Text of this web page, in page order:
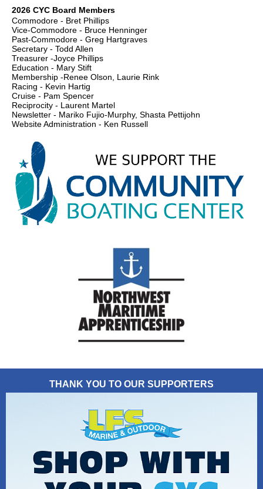
2026 CYC Board Members
Commodore - Bret Phillips
Vice-Commodore - Bruce Henninger
Past-Commodore - Greg Hartgraves
Secretary - Todd Allen
Treasurer -Joyce Phillips
Education - Mary Stift
Membership -Renee Olson, Laurie Rink
Racing - Kevin Hartig
Cruise - Pam Spencer
Reciprocity - Laurent Martel
Newsletter - Mariko Fujio-Murphy, Shasta Pettijohn
Website Administration - Ken Russell
THANK YOU TO OUR SUPPORTERS